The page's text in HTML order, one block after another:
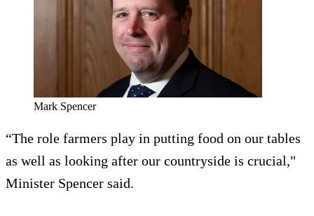
Mark Spencer
“The role farmers play in putting food on our tables
as well as looking after our countryside is crucial,"
Minister Spencer said.